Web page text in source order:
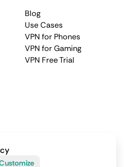
Blog
Use Cases
VPN for Phones
VPN for Gaming
VPN Free Trial
Policy
reserved.